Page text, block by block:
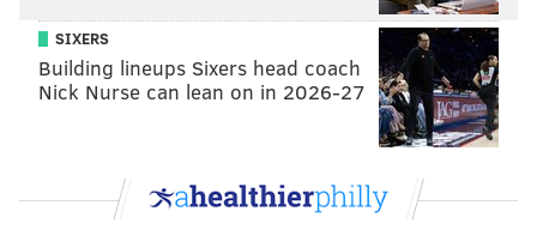
SIXERS
Building lineups Sixers head coach
Nick Nurse can lean on in 2026-27